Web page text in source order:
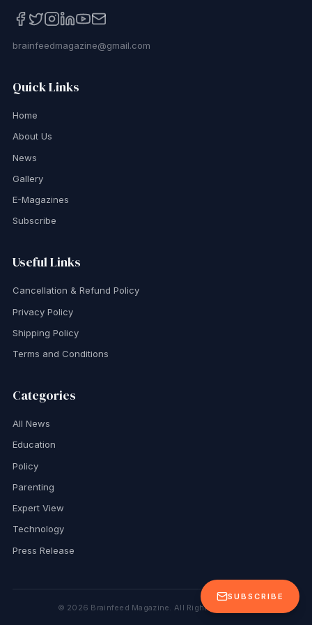
SUBSCRIBE
brainfeedmagazine@gmail.com
Quick Links
Home
About Us
News
Gallery
E-Magazines
Subscribe
Useful Links
Cancellation & Refund Policy
Privacy Policy
Shipping Policy
Terms and Conditions
Categories
All News
Education
Policy
Parenting
Expert View
Technology
Press Release
© 2026 Brainfeed Magazine. All Rights Reserved.